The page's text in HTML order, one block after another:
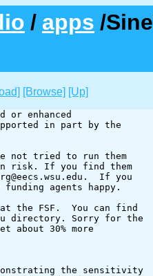
/ apps /
[Browse] [Up]
enhanced
in part by the
not tried to run them
risk. If you find them
If you
agents happy.
the FSF.  You can find
directory. Sorry for the
30% more
the sensitivity